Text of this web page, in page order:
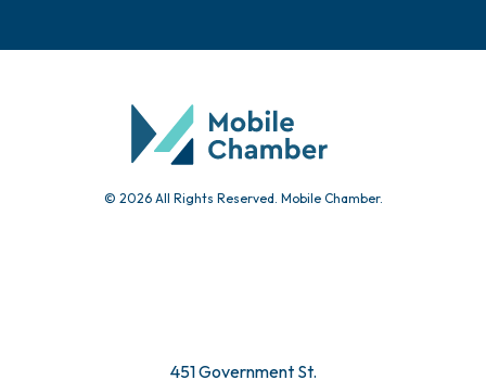
© 2026 All Rights Reserved. Mobile Chamber.
451 Government St.